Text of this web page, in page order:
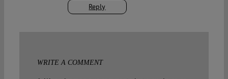
Reply
WRITE A COMMENT